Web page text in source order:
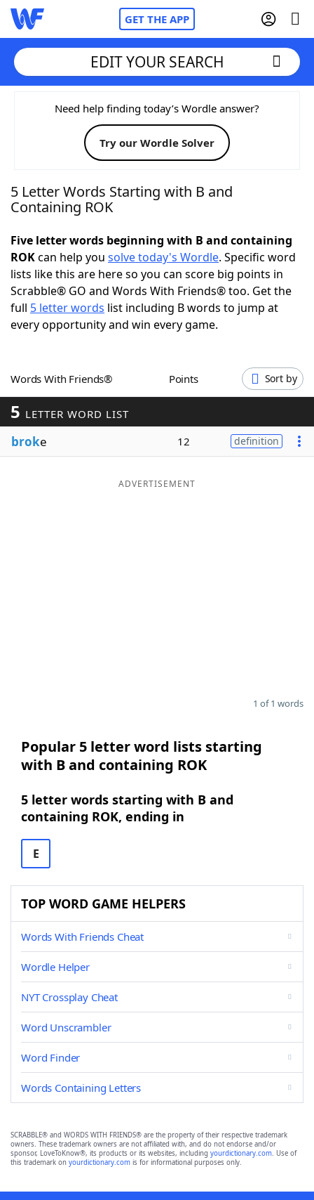
GET THE APP
Home
Words With FriendsCheat
NYT Crossplay Cheat
Today's NYT GamesHints & Answers
Word Games Helpers
Blog
Our Brands
EDIT YOUR SEARCH
Need help finding today’s Wordle answer?
Try our Wordle Solver
5 Letter Words Starting with B and
Containing ROK
Five letter words beginning with B and containing
ROKcan help you solve today's Wordle. Specific word
lists like this are here so you can score big points in
Scrabble® GO and Words With Friends® too. Get the
full 5 letter words list including B words to jump at
every opportunity and win every game.
Words With Friends® Points Sort by
5 LETTER WORD LIST
broke 12 definition
ADVERTISEMENT
1 of 1 words
Popular 5 letter word lists starting
with B and containing ROK
5 letter words starting with B and
containing ROK, ending in
E
TOP WORD GAME HELPERS
Words With Friends Cheat
Wordle Helper
NYT Crossplay Cheat
Word Unscrambler
Word Finder
Words Containing Letters
SCRABBLE® and WORDS WITH FRIENDS® are the property of their respective trademark
owners. These trademark owners are not affiliated with, and do not endorse and/or
sponsor, LoveToKnow®, its products or its websites, including yourdictionary.com. Use of
this trademark on yourdictionary.com is for informational purposes only.